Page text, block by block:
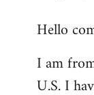
to
by
libcom.org
Hello
I am
U.S. I